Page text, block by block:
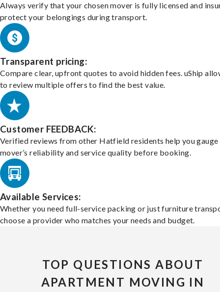
Always verify that your chosen mover is fully licensed and
protect your belongings during transport.
Transparent pricing:
Compare clear, upfront quotes to avoid hidden fees. uShip
to review multiple offers to find the best value.
Customer FEEDBACK:
Verified reviews from other Hatfield residents help you gauge
mover’s reliability and service quality before booking.
Available Services:
Whether you need full-service packing or just furniture
choose a provider who matches your needs and budget.
TOP QUESTIONS ABOUT
APARTMENT MOVING IN